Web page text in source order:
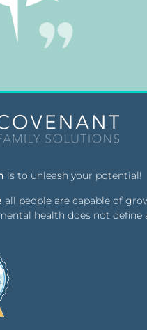
is to unleash your potential!
all people are capable of
health does not define